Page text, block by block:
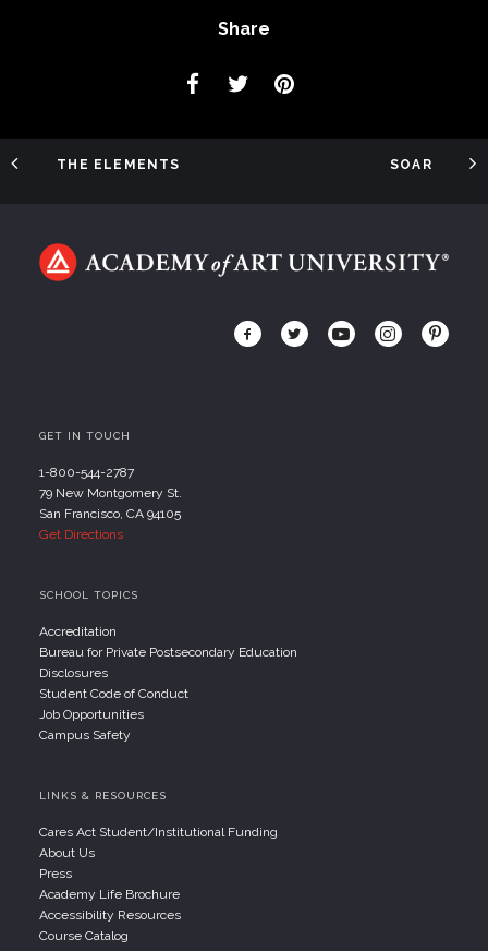
Share
THE ELEMENTS SOAR
GET IN TOUCH
1-800-544-2787
79 New Montgomery St.
San Francisco, CA 94105
Get Directions
SCHOOL TOPICS
Accreditation
Bureau for Private Postsecondary Education
Disclosures
Student Code of Conduct
Job Opportunities
Campus Safety
LINKS & RESOURCES
Cares Act Student/Institutional Funding
About Us
Press
Academy Life Brochure
Accessibility Resources
Course Catalog